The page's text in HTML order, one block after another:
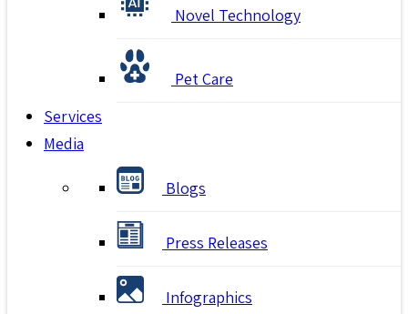
Novel Technology
Pet Care
Services
Media
Blogs
Press Releases
Infographics